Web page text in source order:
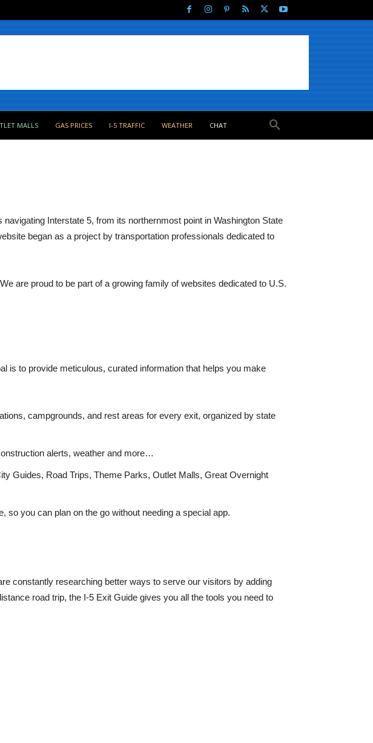
MALLS GAS PRICES I-5 TRAFFIC WEATHER CHAT
Interstate 5, from its northernmost point in Washington State
began as a project by transportation professionals dedicated to
are proud to be part of a growing family of websites dedicated to U.S.
is to provide meticulous, curated information that helps you make
campgrounds, and rest areas for every exit, organized by state
alerts, weather and more…
Guides, Road Trips, Theme Parks, Outlet Malls, Great Overnight
you can plan on the go without needing a special app.
constantly researching better ways to serve our visitors by adding
road trip, the I-5 Exit Guide gives you all the tools you need to